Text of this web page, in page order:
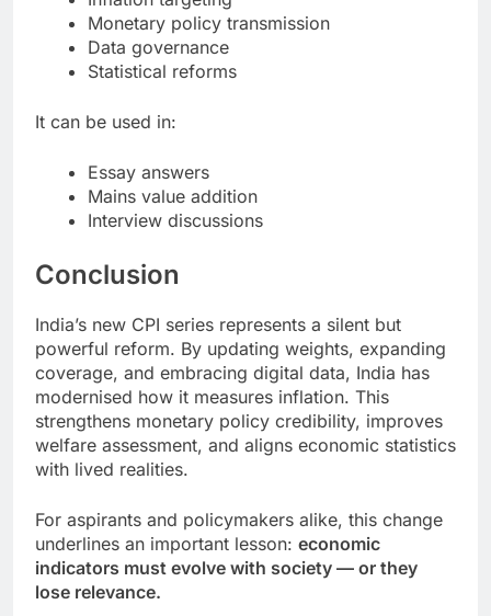
Monetary policy transmission
Data governance
Statistical reforms
It can be used in:
Essay answers
Mains value addition
Interview discussions
Conclusion
India’s new CPI series represents a silent but
powerful reform. By updating weights, expanding
coverage, and embracing digital data, India has
modernised how it measures inflation. This
strengthens monetary policy credibility, improves
welfare assessment, and aligns economic statistics
with lived realities.
For aspirants and policymakers alike, this change
underlines an important lesson: economic
indicators must evolve with society — or they
lose relevance.